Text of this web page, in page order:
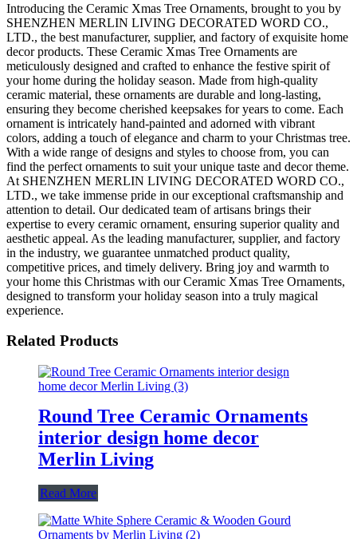
Introducing the Ceramic Xmas Tree Ornaments, brought to you by
SHENZHEN MERLIN LIVING DECORATED WORD CO.,
LTD., the best manufacturer, supplier, and factory of exquisite home
decor products. These Ceramic Xmas Tree Ornaments are
meticulously designed and crafted to enhance the festive spirit of
your home during the holiday season. Made from high-quality
ceramic material, these ornaments are durable and long-lasting,
ensuring they become cherished keepsakes for years to come. Each
ornament is intricately hand-painted and adorned with vibrant
colors, adding a touch of elegance and charm to your Christmas tree.
With a wide range of designs and styles to choose from, you can
find the perfect ornaments to suit your unique taste and decor theme.
At SHENZHEN MERLIN LIVING DECORATED WORD CO.,
LTD., we take immense pride in our exceptional craftsmanship and
attention to detail. Our dedicated team of artisans brings their
expertise to every ceramic ornament, ensuring superior quality and
aesthetic appeal. As the leading manufacturer, supplier, and factory
in the industry, we guarantee unmatched product quality,
competitive prices, and timely delivery. Bring joy and warmth to
your home this Christmas with our Ceramic Xmas Tree Ornaments,
designed to transform your holiday season into a truly magical
experience.
Related Products
Round Tree Ceramic Ornaments
interior design home decor
Merlin Living
Read More